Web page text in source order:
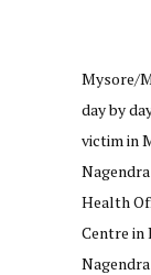
Mysore/
day by
victim in
Health
Centre in